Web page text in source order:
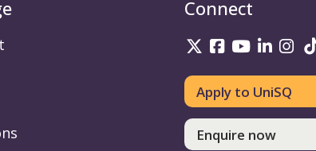
Connect
UniSQ on
UniSQ on
UniSQ
Apply to UniSQ
Enquire now